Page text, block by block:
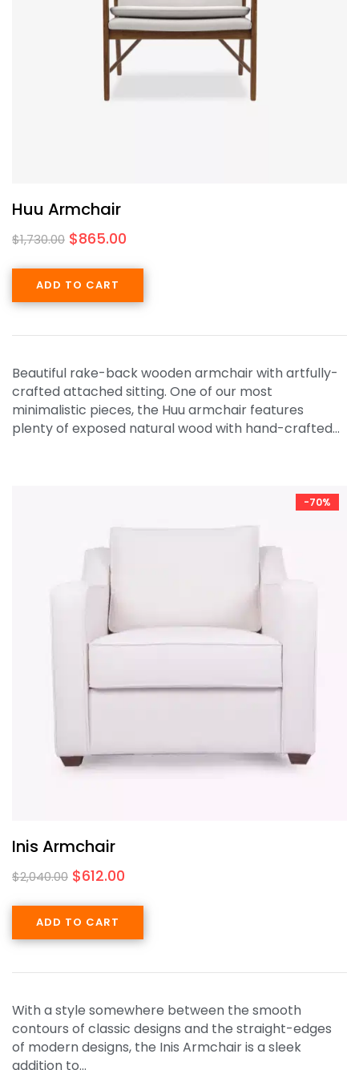
Huu Armchair
$1,730.00 $865.00
ADD TO CART
Beautiful rake-back wooden armchair with artfully-
crafted attached sitting. One of our most
minimalistic pieces, the Huu armchair features
plenty of exposed natural wood with hand-crafted…
-70%
Inis Armchair
$2,040.00 $612.00
ADD TO CART
With a style somewhere between the smooth
contours of classic designs and the straight-edges
of modern designs, the Inis Armchair is a sleek
addition to…